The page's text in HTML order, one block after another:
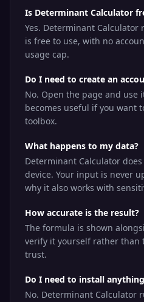
Is Determinant Calculator
Yes. Determinant
is free to use, with no
usage cap.
Do I need to create an
No. Open the page and use
becomes useful if you want
toolbox.
What happens to my data?
Determinant Calculator
device. Your input is never
why it also works with
How accurate is the result?
The formula is shown
verify it yourself rather than
trust.
Do I need to install
No. Determinant Calculator